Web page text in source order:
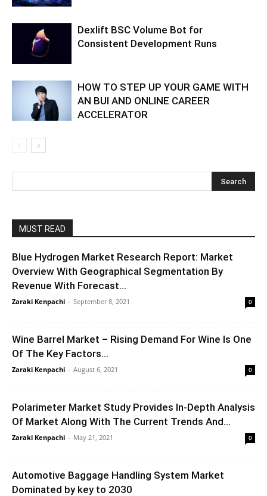
Dexlift BSC Volume Bot for
Consistent Development Runs
HOW TO STEP UP YOUR GAME WITH
AN BUI AND ONLINE CAREER
ACCELERATOR
MUST READ
Blue Hydrogen Market Research Report: Market
Overview With Geographical Segmentation By
Revenue With Forecast...
Zaraki Kenpachi - September 8, 2021 0
Wine Barrel Market – Rising Demand For Wine Is One
Of The Key Factors...
Zaraki Kenpachi - August 6, 2021 0
Polarimeter Market Study Provides In-Depth Analysis
Of Market Along With The Current Trends And...
Zaraki Kenpachi - May 21, 2021 0
Automotive Baggage Handling System Market
Dominated by key to 2030